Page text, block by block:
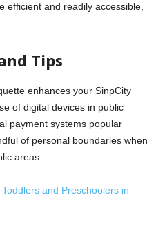
efficient and readily accessible,
Tips
enhances your SinpCity
of digital devices in public
payment systems popular
of personal boundaries when
areas.
and Preschoolers in